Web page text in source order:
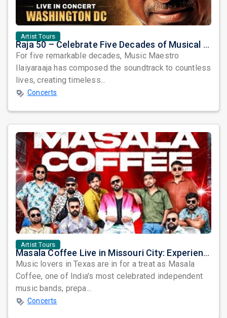
Artist Tours
Raja 50 – Celebrate Five Decades of Musical Brilliance with Ilaiyaraaja Live in Fairfax, VA
For five remarkable decades, Music Maestro
Ilaiyaraaja has composed the soundtrack to countless
lives, creating timeless...
Concerts
Artist Tours
Masala Coffee Live in Missouri City: Experience the Energy of One of South India's Most Dynamic Bands
Music lovers in Texas are in for a treat as Masala
Coffee, one of India's most celebrated independent
music bands, prepa...
Concerts